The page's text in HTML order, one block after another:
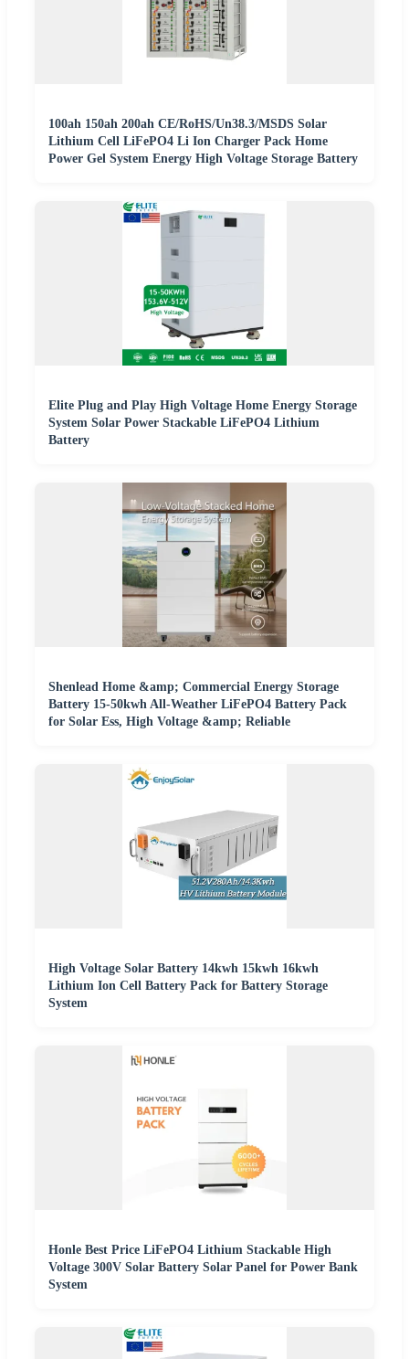
100ah 150ah 200ah CE/RoHS/Un38.3/MSDS Solar
Lithium Cell LiFePO4 Li Ion Charger Pack Home
Power Gel System Energy High Voltage Storage Battery
Elite Plug and Play High Voltage Home Energy Storage
System Solar Power Stackable LiFePO4 Lithium
Battery
Shenlead Home &amp; Commercial Energy Storage
Battery 15-50kwh All-Weather LiFePO4 Battery Pack
for Solar Ess, High Voltage &amp; Reliable
High Voltage Solar Battery 14kwh 15kwh 16kwh
Lithium Ion Cell Battery Pack for Battery Storage
System
Honle Best Price LiFePO4 Lithium Stackable High
Voltage 300V Solar Battery Solar Panel for Power Bank
System